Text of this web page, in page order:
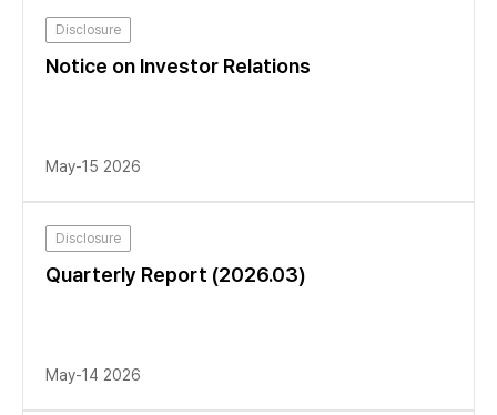
Disclosure
Notice on Investor Relations
May-15 2026
Disclosure
Quarterly Report (2026.03)
May-14 2026